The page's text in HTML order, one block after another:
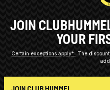
JOIN
YOUR
Certain exceptions apply*
The